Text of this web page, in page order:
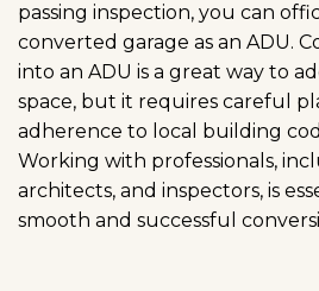
passing inspection, you can
converted garage as an ADU.
into an ADU is a great way to
space, but it requires careful
adherence to local building
Working with professionals,
architects, and inspectors, is
smooth and successful